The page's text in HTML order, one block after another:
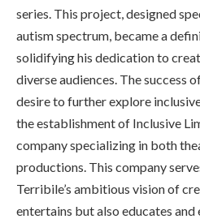
series. This project, designed
autism spectrum, became a
solidifying his dedication to
diverse audiences. The success
desire to further explore
the establishment of Inclusive
company specializing in both
productions. This company
Terribile’s ambitious vision of
entertains but also educates and